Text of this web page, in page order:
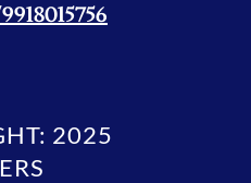
2025